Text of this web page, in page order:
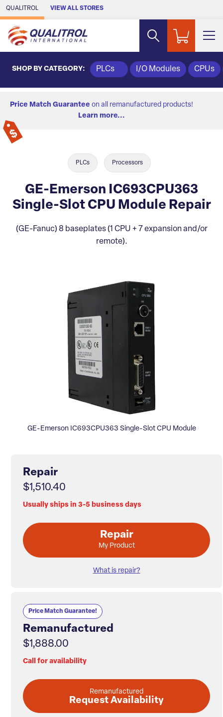
Skip to Main Content
QUALITROL VIEW ALL STORES
SHOP BY CATEGORY: PLCs I/O Modules CPUs
Price Match Guarantee on all remanufactured products!
Learn more...
PLCs Processors
GE-Emerson IC693CPU363
Single-Slot CPU Module Repair
(GE-Fanuc) 8 baseplates (1 CPU + 7 expansion and/or
remote).
GE-Emerson IC693CPU363 Single-Slot CPU Module
Repair
$1,510.40
Usually ships in 3-5 business days
Repair
My Product
What is repair?
Price Match Guarantee!
Remanufactured
$1,888.00
Call for availability
Remanufactured
Request Availability